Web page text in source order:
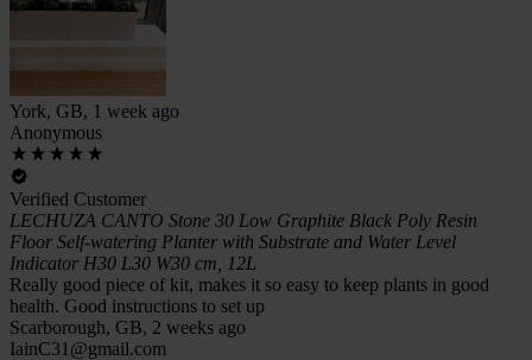
York, GB, 1 week ago
Anonymous
Verified Customer
LECHUZA CANTO Stone 30 Low Graphite Black Poly Resin
Floor Self-watering Planter with Substrate and Water Level
Indicator H30 L30 W30 cm, 12L
Really good piece of kit, makes it so easy to keep plants in good
health. Good instructions to set up
Scarborough, GB, 2 weeks ago
IainC31@gmail.com